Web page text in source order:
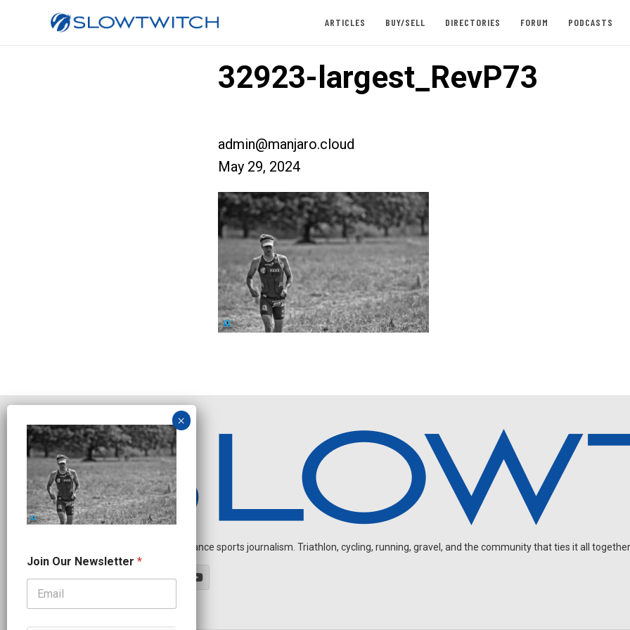
ARTICLES BUY/SELL DIRECTORIES FORUM PODCASTS
32923-largest_RevP73
admin@manjaro.cloud
May 29, 2024
Independent endurance sports journalism. Triathlon, cycling, running, gravel, and the community that ties it all
a
m
N
Join Our Newsletter *